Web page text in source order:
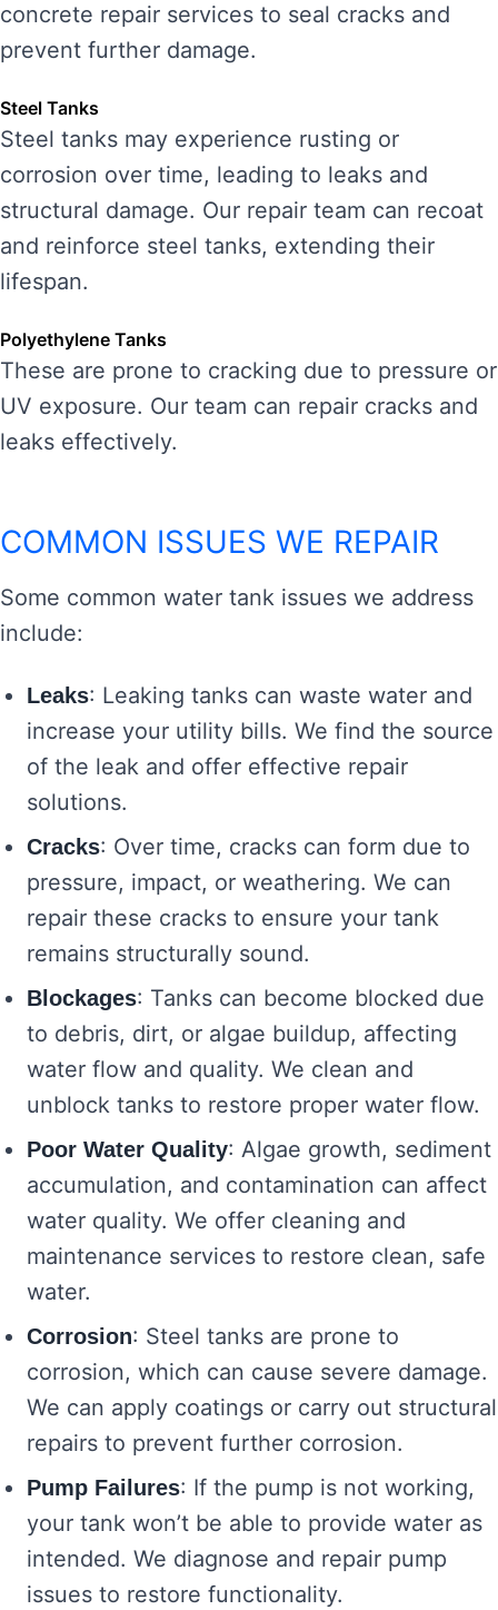
concrete repair services to seal cracks and
prevent further damage.
Steel Tanks
Steel tanks may experience rusting or
corrosion over time, leading to leaks and
structural damage. Our repair team can recoat
and reinforce steel tanks, extending their
lifespan.
Polyethylene Tanks
These are prone to cracking due to pressure or
UV exposure. Our team can repair cracks and
leaks effectively.
COMMON ISSUES WE REPAIR
Some common water tank issues we address
include:
Leaks: Leaking tanks can waste water and
increase your utility bills. We find the source
of the leak and offer effective repair
solutions.
Cracks: Over time, cracks can form due to
pressure, impact, or weathering. We can
repair these cracks to ensure your tank
remains structurally sound.
Blockages: Tanks can become blocked due
to debris, dirt, or algae buildup, affecting
water flow and quality. We clean and
unblock tanks to restore proper water flow.
Poor Water Quality: Algae growth, sediment
accumulation, and contamination can affect
water quality. We offer cleaning and
maintenance services to restore clean, safe
water.
Corrosion: Steel tanks are prone to
corrosion, which can cause severe damage.
We can apply coatings or carry out structural
repairs to prevent further corrosion.
Pump Failures: If the pump is not working,
your tank won’t be able to provide water as
intended. We diagnose and repair pump
issues to restore functionality.